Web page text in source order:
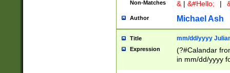
Non-Matches & | &#Hello; |
Author Michael Ash
Title mm/dd/yyyy
Expression
(?#Calandar
in mm/dd/yyyy